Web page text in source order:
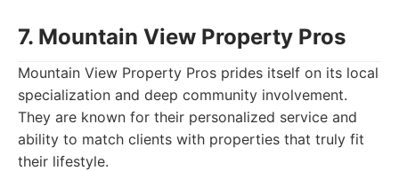
7. Mountain View Property Pros
Mountain View Property Pros prides itself on its local
specialization and deep community involvement.
They are known for their personalized service and
ability to match clients with properties that truly fit
their lifestyle.